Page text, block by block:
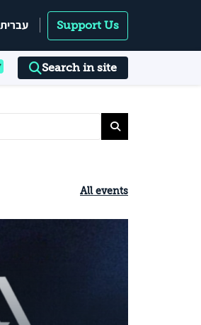
עברית Support Us
Search in site
All events